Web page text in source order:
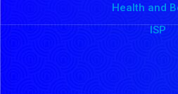
Health and
ISP